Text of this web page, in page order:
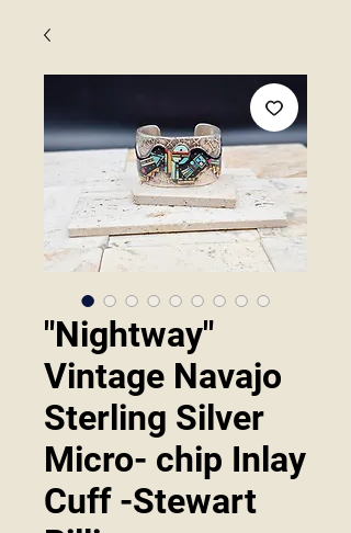
"Nightway"
Vintage Navajo
Sterling Silver
Micro- chip Inlay
Cuff -Stewart